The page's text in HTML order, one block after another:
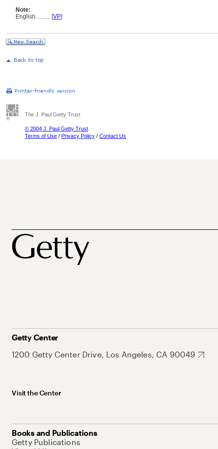
Note:
English.......... [VP]
The J. Paul Getty Trust
© 2004 J. Paul Getty Trust
Terms of Use / Privacy Policy / Contact Us
Getty Center
1200 Getty Center Drive, Los Angeles, CA 90049
Visit the Center
Books and Publications
Getty Publications